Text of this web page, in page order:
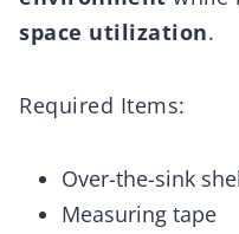
space utilization.
Required Items:
Over-the-sink
Measuring tape